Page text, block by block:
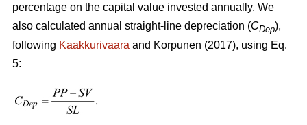
percentage on the capital value invested annually. We
also calculated annual straight-line depreciation (CDep),
following Kaakkurivaara and Korpunen (2017), using Eq.
5: